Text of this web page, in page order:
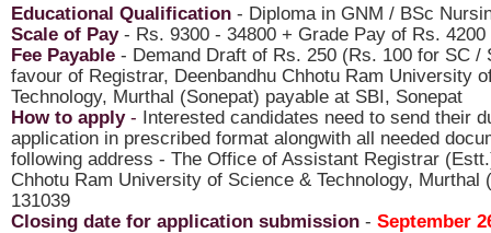
Educational Qualification - Diploma in GNM / BSc
Scale of Pay- Rs. 9300 - 34800 + Grade Pay of Rs. 4200
Fee Payable - Demand Draft of Rs. 250 (Rs. 100 for SC /
favour of Registrar, Deenbandhu Chhotu Ram University
Technology, Murthal (Sonepat) payable at SBI, Sonepat
How to apply- Interested candidates need to send their
application in prescribed format alongwith all needed
following address - The Office of Assistant Registrar
Chhotu Ram University of Science & Technology, Murthal
131039
Closing date for application submission - September